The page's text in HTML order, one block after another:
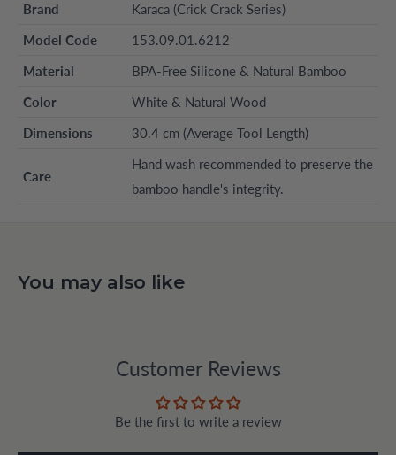
Brand
Karaca (Crick Crack Series)
Model Code
153.09.01.6212
Material
BPA-Free Silicone & Natural Bamboo
Color
White & Natural Wood
Dimensions
30.4 cm (Average Tool Length)
Care
Hand wash recommended to preserve the
bamboo handle's integrity.
You may also like
Customer Reviews
Be the first to write a review